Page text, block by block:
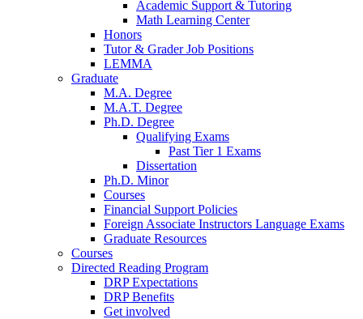
Academic Support & Tutoring
Math Learning Center
Honors
Tutor& Grader Job Positions
LEMMA
Graduate
M.A. Degree
M.A.T. Degree
Ph.D. Degree
Qualifying Exams
Past Tier 1 Exams
Dissertation
Ph.D. Minor
Courses
Financial Support Policies
Foreign Associate Instructors Language Exams
Graduate Resources
Courses
Directed Reading Program
DRP Expectations
DRP Benefits
Get involved